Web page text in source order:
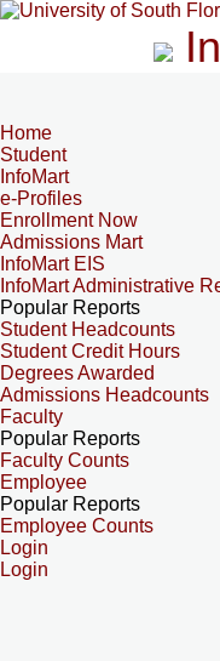
Home
Student
InfoMart
e-Profiles
Enrollment Now
Admissions Mart
InfoMart EIS
InfoMart Administrative
Popular Reports
Student Headcounts
Student Credit Hours
Degrees Awarded
Admissions Headcounts
Faculty
Popular Reports
Faculty Counts
Employee
Popular Reports
Employee Counts
Login
Login